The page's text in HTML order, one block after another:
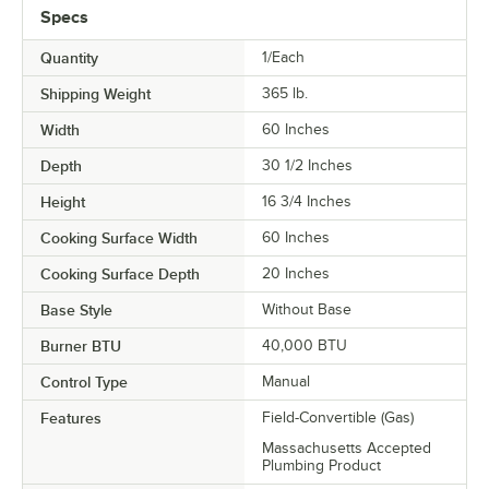
Specs
Quantity 1/Each
Shipping Weight 365 lb.
Width 60 Inches
Depth 30 1/2 Inches
Height 16 3/4 Inches
Cooking Surface Width 60 Inches
Cooking Surface Depth 20 Inches
Base Style Without Base
Burner BTU 40,000 BTU
Control Type Manual
Features
Field-Convertible (Gas)
Massachusetts Accepted
Plumbing Product